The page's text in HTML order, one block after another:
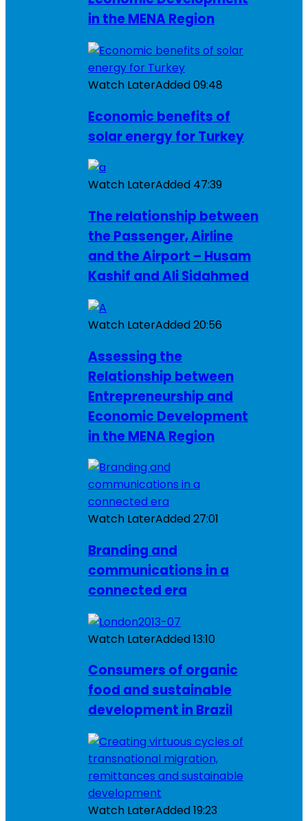
in the MENA Region
Watch LaterAdded09:48
Economic benefits of
solar energy for Turkey
Watch LaterAdded 47:39
The relationship between
the Passenger, Airline
and the Airport – Husam
Kashif and Ali Sidahmed
Watch LaterAdded20:56
Assessing the
Relationship between
Entrepreneurship and
Economic Development
in the MENA Region
Watch LaterAdded27:01
Branding and
communications in a
connected era
Watch LaterAdded13:10
Consumers of organic
food and sustainable
development in Brazil
Watch LaterAdded19:23